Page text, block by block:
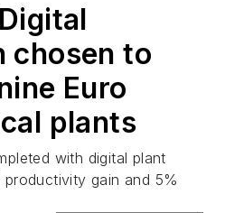
chosen to
Euro
plants
with digital plant
gain and 5%